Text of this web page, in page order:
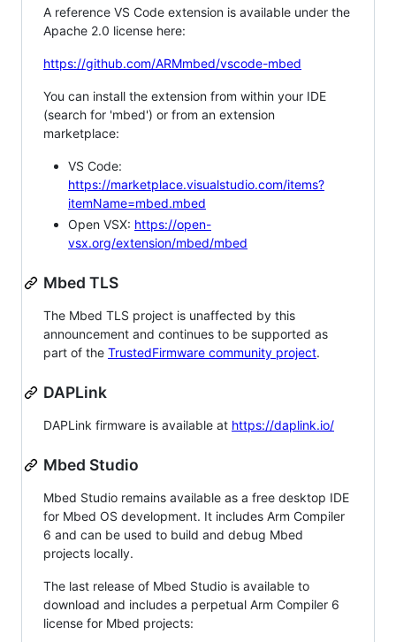
A reference VS Code extension is available under the
Apache 2.0 license here:
https://github.com/ARMmbed/vscode-mbed
You can install the extension from within your IDE
(search for 'mbed') or from an extension
marketplace:
VS Code:
https://marketplace.visualstudio.com/items?
itemName=mbed.mbed
Open VSX: https://open-
vsx.org/extension/mbed/mbed
Mbed TLS
The Mbed TLS project is unaffected by this
announcement and continues to be supported as
part of the TrustedFirmware community project.
DAPLink
DAPLink firmware is available at https://daplink.io/
Mbed Studio
Mbed Studio remains available as a free desktop IDE
for Mbed OS development. It includes Arm Compiler
6 and can be used to build and debug Mbed
projects locally.
The last release of Mbed Studio is available to
download and includes a perpetual Arm Compiler 6
license for Mbed projects: